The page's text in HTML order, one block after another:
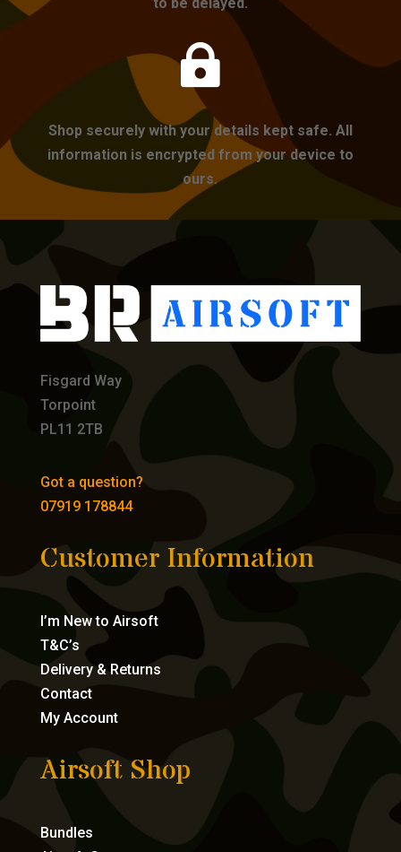

Shop securely with your details kept safe. All
information is encrypted from your device to
ours.
Fisgard Way
Torpoint
PL11 2TB
Got a question?
07919 178844
Customer Information
I’m New to Airsoft
T&C’s
Delivery & Returns
Contact
My Account
Airsoft Shop
Bundles